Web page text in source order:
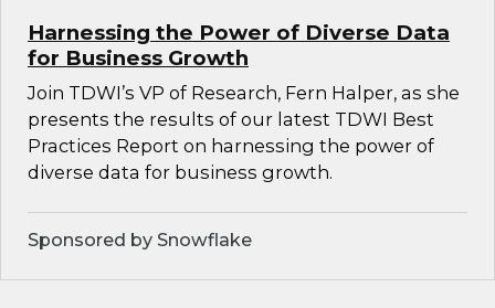
Harnessing the Power of Diverse Data
for Business Growth
Join TDWI’s VP of Research, Fern Halper, as she
presents the results of our latest TDWI Best
Practices Report on harnessing the power of
diverse data for business growth.
Sponsored by Snowflake